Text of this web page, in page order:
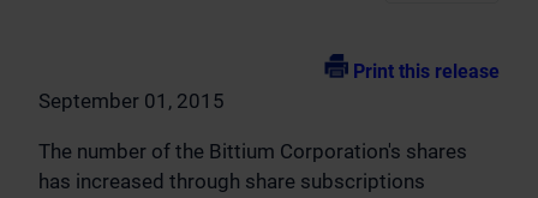
Print this release
September 01, 2015
The number of the Bittium Corporation's shares
has increased through share subscriptions